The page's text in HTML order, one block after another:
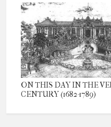
ON THIS DAY IN THE
CENTURY (1682-1789)